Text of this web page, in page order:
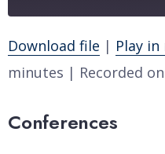
Seconds 30
RSS FEED
SHARE
EMBED
Download file | Play
minutes | Recorded
Conferences